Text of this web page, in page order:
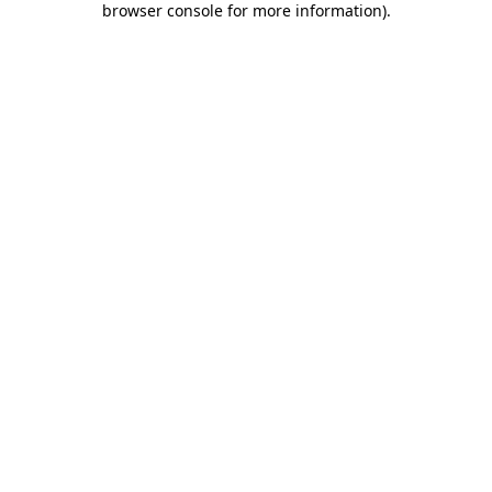
browser console for more information).